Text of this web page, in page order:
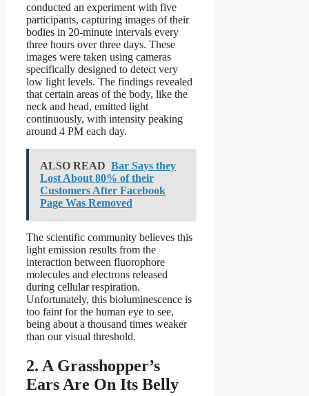
conducted an experiment with five
participants, capturing images of their
bodies in 20-minute intervals every
three hours over three days. These
images were taken using cameras
specifically designed to detect very
low light levels. The findings revealed
that certain areas of the body, like the
neck and head, emitted light
continuously, with intensity peaking
around 4 PM each day.
ALSO READ Bar Says they
Lost About 80% of their
Customers After Facebook
Page Was Removed
The scientific community believes this
light emission results from the
interaction between fluorophore
molecules and electrons released
during cellular respiration.
Unfortunately, this bioluminescence is
too faint for the human eye to see,
being about a thousand times weaker
than our visual threshold.
2. A Grasshopper’s
Ears Are On Its Belly